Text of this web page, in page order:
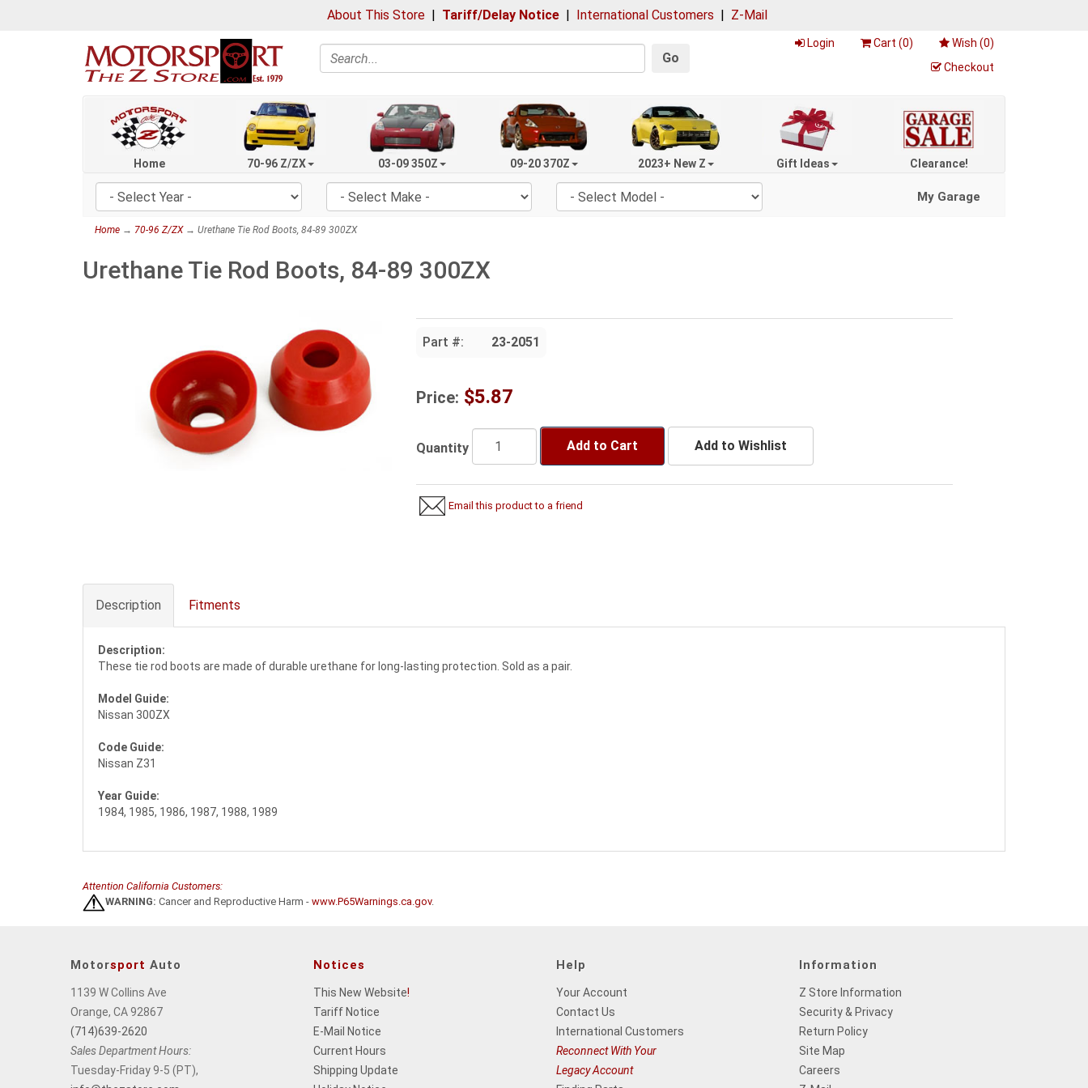
About This Store | Tariff/Delay Notice | International Customers | Z-Mail
Search Go
Login Cart (0) Wish (0)
Checkout
Home 70-96 Z/ZX 03-09 350Z 09-20 370Z 2023+ New Z Gift Ideas Clearance!
My Garage
Home → 70-96 Z/ZX→ Urethane Tie Rod Boots, 84-89 300ZX
Urethane Tie Rod Boots, 84-89 300ZX
Part #: 23-2051
Price: $5.87
Quantity Add to Cart Add to Wishlist
Email this product to a friend
Description Fitments
Description:
These tie rod boots are made of durable urethane for long-lasting protection. Sold as a pair.
Model Guide:
Nissan 300ZX
Code Guide:
Nissan Z31
Year Guide:
1984, 1985, 1986, 1987, 1988, 1989
Attention California Customers:
WARNING: Cancer and Reproductive Harm - www.P65Warnings.ca.gov.
Motorsport Auto
1139 W Collins Ave
Orange, CA 92867
(714)639-2620
Sales Department Hours:
Tuesday-Friday 9-5 (PT),
Notices
This New Website!
Tariff Notice
E-Mail Notice
Current Hours
Shipping Update
Help
Your Account
Contact Us
International Customers
Reconnect With Your
Legacy Account
Information
Z Store Information
Security & Privacy
Return Policy
Site Map
Careers